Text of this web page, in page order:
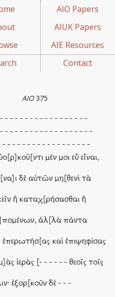
AIO Papers
AIUK Papers
AIE Resources
Contact
AIO375
- - - - - - - - - - - - - - - - -
- - - - - - - - - - - - - - - - - -
- - - - - - - - - - - - - - - - - -
μέν μοι εὖ εἶναι,
δὲ αὐτῶν μη[θενὶ τὰ
ἢ καταχ[ρήσασθαι ἢ
ἀλ[λὰ πάντα
ἐπερωτήσ[ας καὶ ἐπιψηφίσας
ἱερὰς [- - - - - - θεοῖς τοῖς
ἐξορ[κοῦν δὲ - - -